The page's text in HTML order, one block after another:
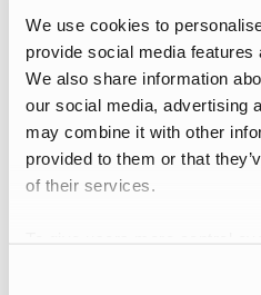
We use cookies to
provide social media
We also share information
our social media, advertising
may combine it with other
provided to them or that
of their services.